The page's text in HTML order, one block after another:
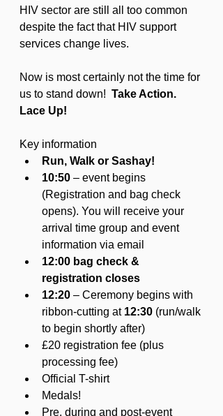
HIV sector are still all too common
despite the fact that HIV support
services change lives.
Now is most certainly not the time for
us to stand down! Take Action.
Lace Up!
Key information
Run, Walk or Sashay!
10:50 – event begins
(Registration and bag check
opens). You will receive your
arrival time group and event
information via email
12:00 bag check &
registration closes
12:20 – Ceremony begins with
ribbon-cutting at 12:30 (run/walk
to begin shortly after)
£20 registration fee (plus
processing fee)
Official T-shirt
Medals!
Pre, during and post-event